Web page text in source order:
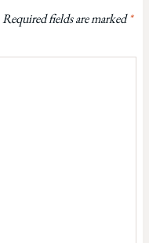
Required fields are marked*